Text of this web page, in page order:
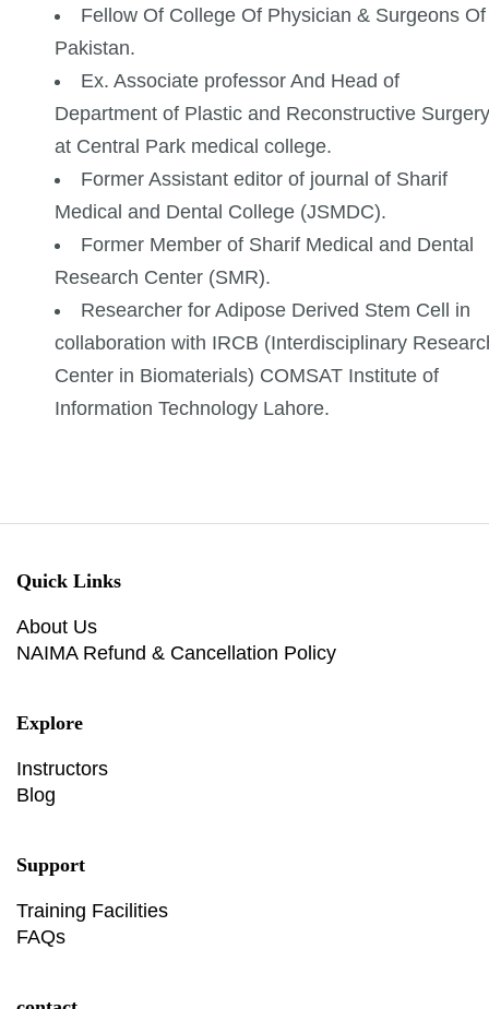
Fellow Of College Of Physician & Surgeons Of
Pakistan.
Ex. Associate professor And Head of
Department of Plastic and Reconstructive Surgery
at Central Park medical college.
Former Assistant editor of journal of Sharif
Medical and Dental College (JSMDC).
Former Member of Sharif Medical and Dental
Research Center (SMR).
Researcher for Adipose Derived Stem Cell in
collaboration with IRCB (Interdisciplinary
Center in Biomaterials) COMSAT Institute of
Information Technology Lahore.
Quick Links
About Us
NAIMA Refund & Cancellation Policy
Explore
Instructors
Blog
Support
Training Facilities
FAQs